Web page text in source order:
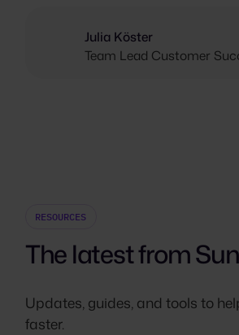
Julia Köster
Team Lead Customer
RESOURCES
The latest from
Updates, guides, and tools to
faster.